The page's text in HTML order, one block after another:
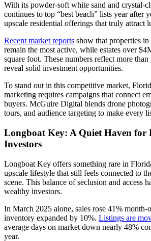
With its powder-soft white sand and crystal-
continues to top “best beach” lists year after
upscale residential offerings that truly attract
Recent market reports show that properties
remain the most active, while estates over
square foot. These numbers reflect more
reveal solid investment opportunities.
To stand out in this competitive market,
marketing requires campaigns that connect
buyers. McGuire Digital blends drone
tours, and audience targeting to make every
Longboat Key: A Quiet Haven for
Investors
Longboat Key offers something rare in
upscale lifestyle that still feels connected to
scene. This balance of seclusion and access
wealthy investors.
In March 2025 alone, sales rose 41%
inventory expanded by 10%. Listings are
average days on market down nearly 48%
year.